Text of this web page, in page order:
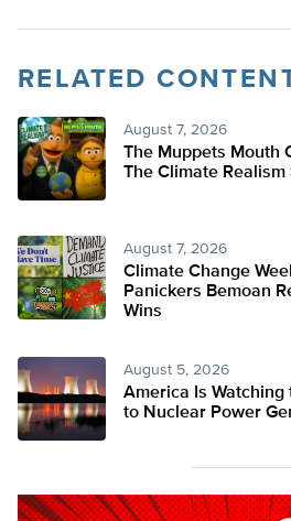
RELATED
August 7, 2026
The Muppets Mouth
The Climate Realism
August 7, 2026
Climate Change
Panickers Bemoan
Wins
August 5, 2026
America Is Watching
to Nuclear Power